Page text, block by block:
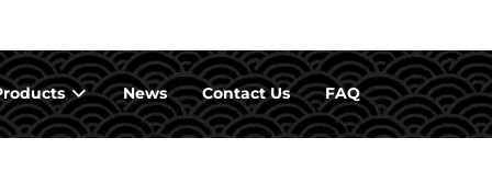
News Contact Us FAQ